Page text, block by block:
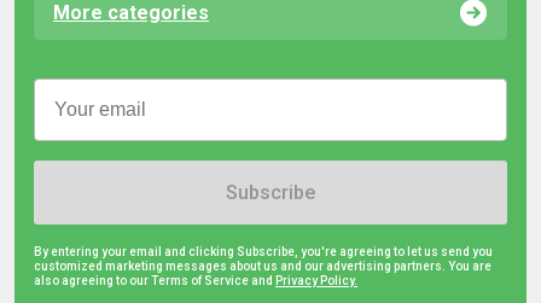
More categories
Subscribe
By entering your email and clicking Subscribe, you're agreeing to let us send you
customized marketing messages about us and our advertising partners. You are
also agreeing to our Terms of Service and Privacy Policy.